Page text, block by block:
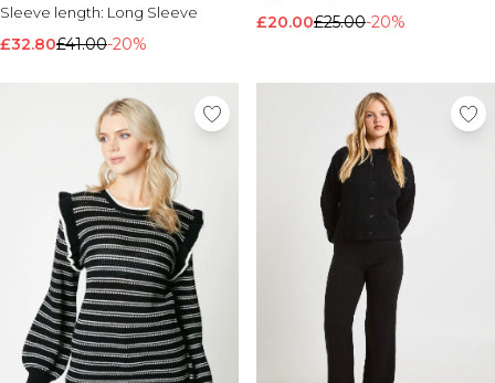
Sleeve length: Long Sleeve
£32.80£41.00-20%
£20.00£25.00-20%